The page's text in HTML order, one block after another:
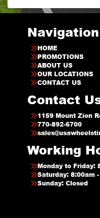
Navigation
HOME
PROMOTIONS
ABOUT US
OUR LOCATIONS
CONTACT US
Contact
1159 Mount Zion
770-892-6700
Working
Monday to Friday:
Saturday: 8:00am
Sunday: Closed